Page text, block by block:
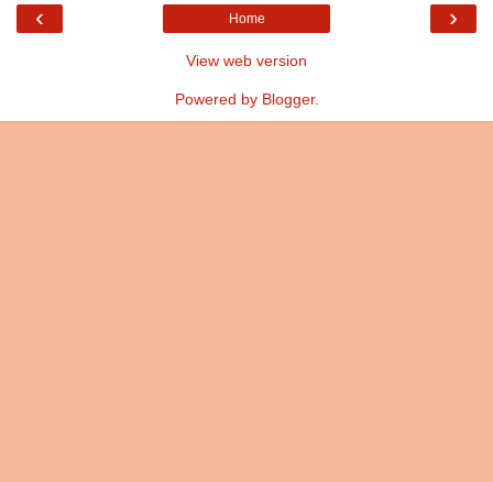
‹ ›
Home
View web version
Powered by Blogger.